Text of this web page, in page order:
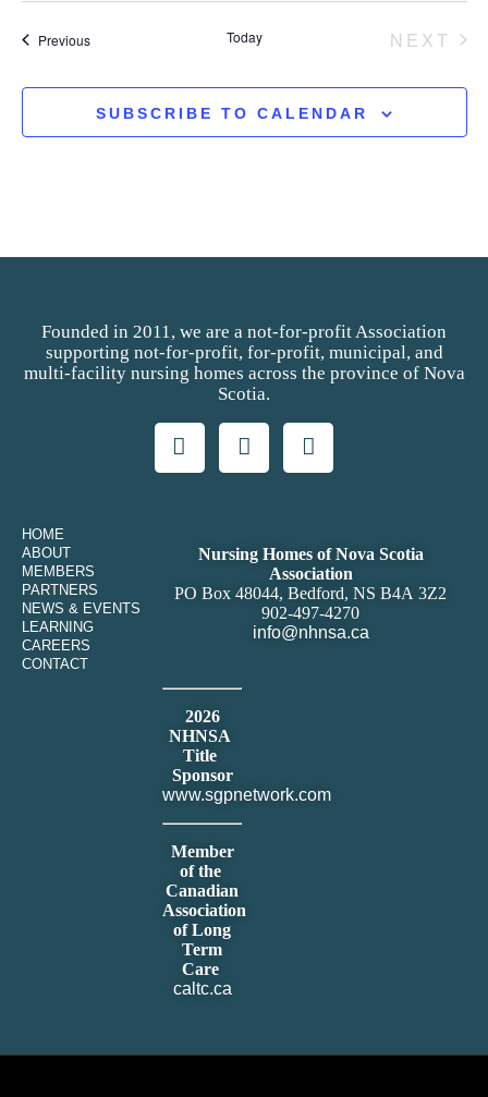
PreviousEvents Today
NEXT
SUBSCRIBE TO CALENDAR
Founded in 2011, we are a not-for-profit Association
supporting not-for-profit, for-profit, municipal, and
multi-facility nursing homes across the province of Nova
Scotia.
HOME
ABOUT
MEMBERS
PARTNERS
NEWS & EVENTS
LEARNING
CAREERS
CONTACT
Nursing Homes of Nova Scotia
Association
PO Box 48044, Bedford, NS B4A 3Z2
902-497-4270
info@nhnsa.ca
2026
NHNSA
Title
Sponsor
www.sgpnetwork.com
Member
of the
Canadian
Association
of Long
Term
Care
caltc.ca